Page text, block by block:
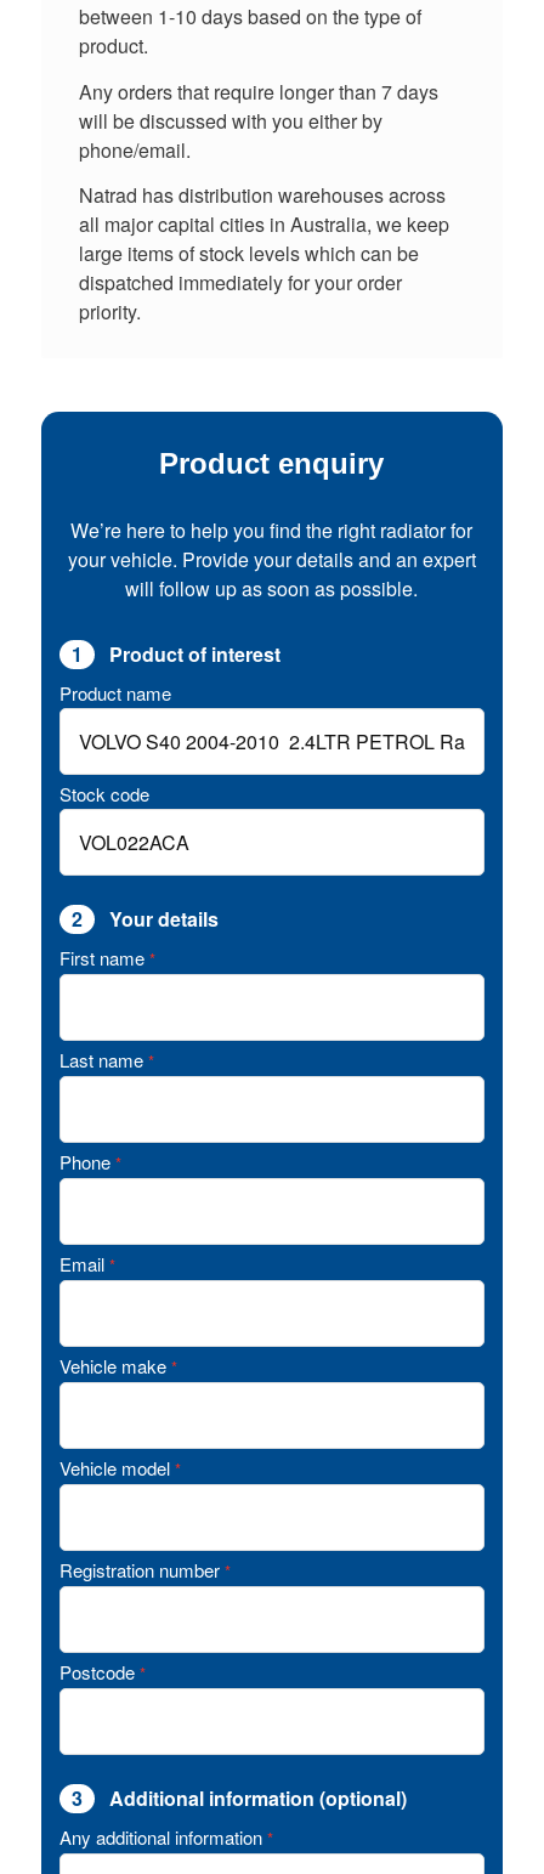
between 1-10 days based on the type of
product.
Any orders that require longer than 7 days
will be discussed with you either by
phone/email.
Natrad has distribution warehouses across
all major capital cities in Australia, we keep
large items of stock levels which can be
dispatched immediately for your order
priority.
Product enquiry
We’re here to help you find the right radiator for
your vehicle. Provide your details and an expert
will follow up as soon as possible.
1 Product of interest
Product name
Stock code
2 Your details
First name *
Last name *
Phone *
Email *
Vehicle make *
Vehicle model *
Registration number *
Postcode *
3 Additional information (optional)
Any additional information *